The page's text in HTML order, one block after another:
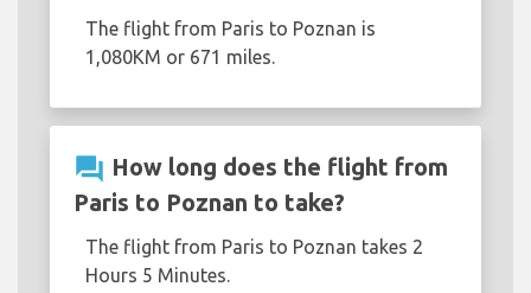
The flight from Paris to Poznan is
1,080KM or 671 miles.
question_answer How long does the flight from
Paris to Poznan to take?
The flight from Paris to Poznan takes 2
Hours 5 Minutes.